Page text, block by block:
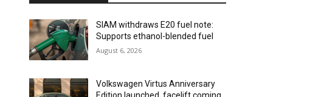
SIAM withdraws E20 fuel note:
Supports ethanol-blended fuel
August 6, 2026
Volkswagen Virtus Anniversary